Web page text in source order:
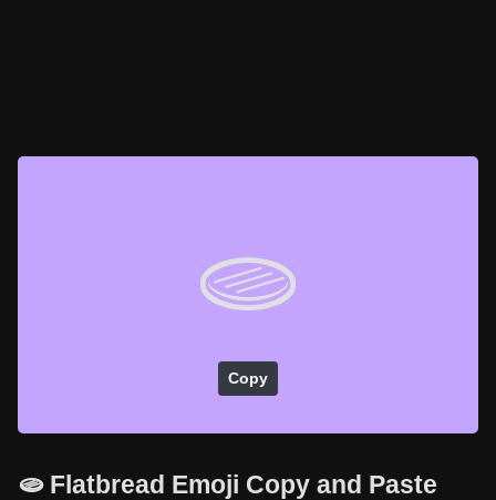
🫓
Copy
🫓 Flatbread Emoji Copy and Paste